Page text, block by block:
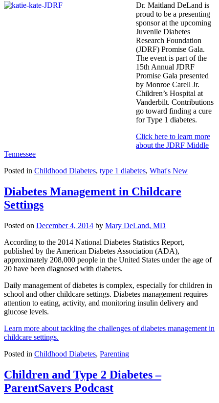
Dr. Maitland DeLand is
proud to be a presenting
sponsor at the upcoming
Juvenile Diabetes
Research Foundation
(JDRF) Promise Gala.
The event is part of the
15th Annual JDRF
Promise Gala presented
by Monroe Carell Jr.
Children’s Hospital at
Vanderbilt. Contributions
go toward finding a cure
for Type 1 diabetes.
Click here to learn more
about the JDRF Middle
Tennessee
Posted in Childhood Diabetes, type 1 diabetes, What's New
Diabetes Management in Childcare
Settings
Posted on December 4, 2014 by Mary DeLand, MD
According to the 2014 National Diabetes Statistics Report,
published by the American Diabetes Association (ADA),
approximately 208,000 people in the United States under the age of
20 have been diagnosed with diabetes.
Daily management of diabetes is complex, especially for children in
school and other childcare settings. Diabetes management requires
attention to eating, activity, and monitoring insulin delivery and
glucose levels.
Learn more about tackling the challenges of diabetes management in
childcare settings.
Posted in Childhood Diabetes, Parenting
Children and Type 2 Diabetes –
ParentSavers Podcast